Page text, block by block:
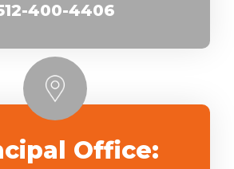
400-4406
Office: